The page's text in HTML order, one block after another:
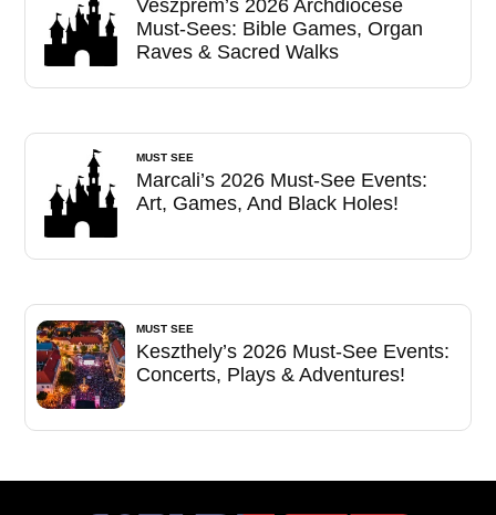
Veszprém’s 2026 Archdiocese
Must-Sees: Bible Games, Organ
Raves & Sacred Walks
MUST SEE
Marcali’s 2026 Must-See Events:
Art, Games, And Black Holes!
MUST SEE
Keszthely’s 2026 Must-See Events:
Concerts, Plays & Adventures!